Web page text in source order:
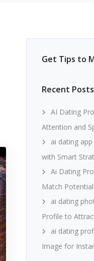
Get Tips to
Recent Posts
AI Dating
Attention and
ai dating
with Smart
Ai Dating
Match Potential
ai dating
Profile to
ai dating
Image for